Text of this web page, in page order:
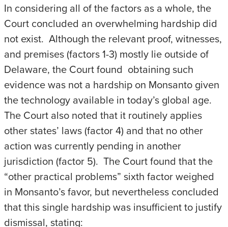
In considering all of the factors as a whole, the
Court concluded an overwhelming hardship did
not exist. Although the relevant proof, witnesses,
and premises (factors 1-3) mostly lie outside of
Delaware, the Court found obtaining such
evidence was not a hardship on Monsanto given
the technology available in today’s global age.
The Court also noted that it routinely applies
other states’ laws (factor 4) and that no other
action was currently pending in another
jurisdiction (factor 5). The Court found that the
“other practical problems” sixth factor weighed
in Monsanto’s favor, but nevertheless concluded
that this single hardship was insufficient to justify
dismissal, stating: